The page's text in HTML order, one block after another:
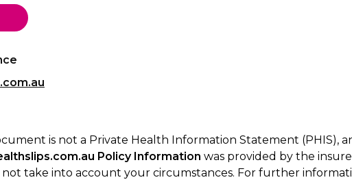
is not a Private Health Information Statement (PHIS),
Policy Information was provided by the
take into account your circumstances. For further